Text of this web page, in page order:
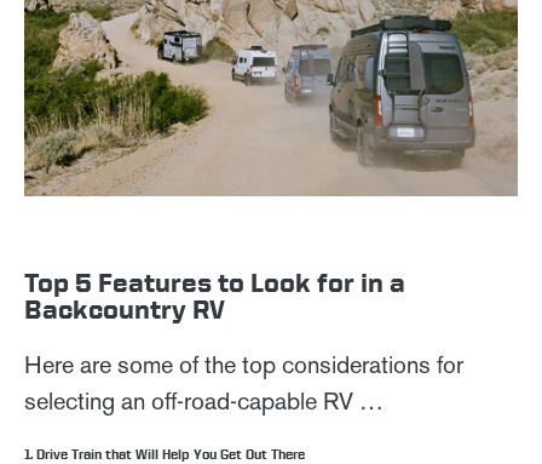
Top 5 Features to Look for in a
Backcountry RV
Here are some of the top considerations for
selecting an off-road-capable RV …
1. Drive Train that Will Help You Get Out There